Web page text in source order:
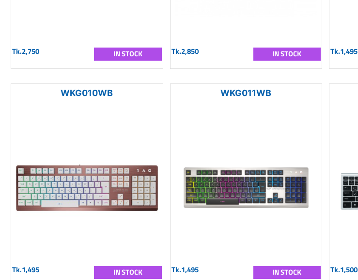
Tk.2,750 IN STOCK Tk.2,850 IN STOCK Tk.1,495
WKG010WB
Tk.1,495 IN STOCK
WKG011WB
Tk.1,495 IN STOCK Tk.1,500